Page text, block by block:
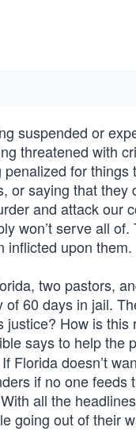
suspended or
threatened with
for
saying that they
and attack our
won’t serve all
inflicted upon them.
two pastors,
60 days in jail.
How is this
says to help the
Florida doesn’t
if no one
all the
going out of their